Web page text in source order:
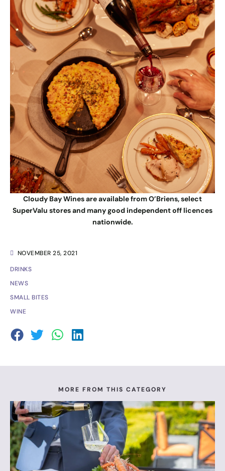
NOVEMBER 25, 2021
DRINKS
NEWS
SMALL BITES
WINE
Cloudy Bay Wines are available from O’Briens, select
SuperValu stores and many good independent off licences
nationwide.
MORE FROM THIS CATEGORY